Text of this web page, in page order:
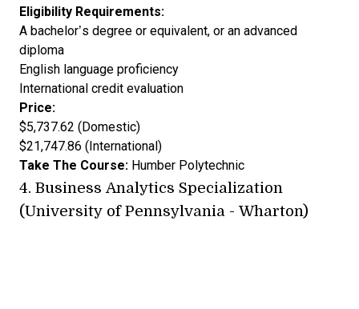
Eligibility Requirements:
A bachelor’s degree or equivalent, or an advanced
diploma
English language proficiency
International credit evaluation
Price:
$5,737.62 (Domestic)
$21,747.86 (International)
Take The Course: Humber Polytechnic
4. Business Analytics Specialization
(University of Pennsylvania - Wharton)